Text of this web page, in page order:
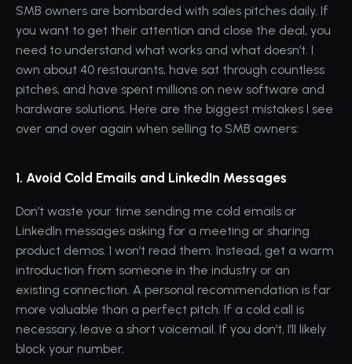
SMB owners are bombarded with sales pitches daily. If
you want to get their attention and close the deal, you
need to understand what works and what doesn’t. I
own about 40 restaurants, have sat through countless
pitches, and have spent millions on new software and
hardware solutions. Here are the biggest mistakes I see
over and over again when selling to SMB owners:
1. Avoid Cold Emails and LinkedIn Messages
Don’t waste your time sending me cold emails or
LinkedIn messages asking for a meeting or sharing
product demos. I won’t read them. Instead, get a warm
introduction from someone in the industry or an
existing connection. A personal recommendation is far
more valuable than a perfect pitch. If a cold call is
necessary, leave a short voicemail. If you don’t, I’ll likely
block your number.